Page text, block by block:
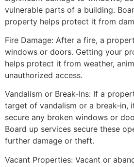
vulnerable parts of a building.
property helps protect it from
Fire Damage: After a fire, a
windows or doors. Getting your
helps protect it from weather,
unauthorized access.
Vandalism or Break-Ins: If a
target of vandalism or a break-in,
secure any broken windows or
Board up services secure these
further damage or theft.
Vacant Properties: Vacant or